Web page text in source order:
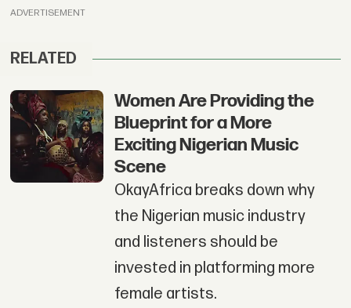
ADVERTISEMENT
RELATED
Women Are Providing the
Blueprint for a More
Exciting Nigerian Music
Scene
OkayAfrica breaks down why
the Nigerian music industry
and listeners should be
invested in platforming more
female artists.